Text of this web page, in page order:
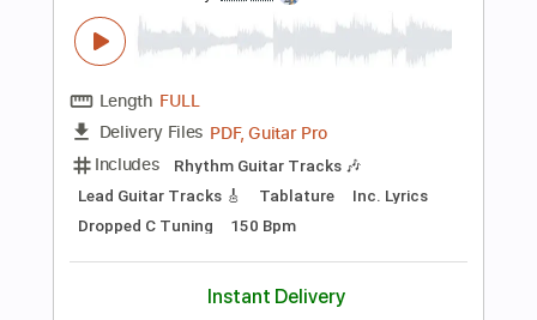
Add to Cart
Buy Now